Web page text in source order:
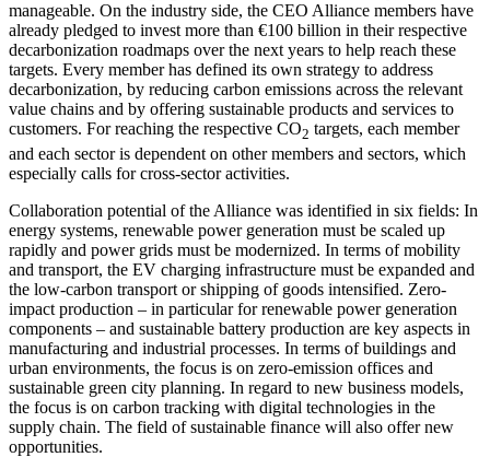
manageable. On the industry side, the CEO Alliance members have
already pledged to invest more than €100 billion in their respective
decarbonization roadmaps over the next years to help reach these
targets. Every member has defined its own strategy to address
decarbonization, by reducing carbon emissions across the relevant
value chains and by offering sustainable products and services to
customers. For reaching the respective CO2 targets, each member
and each sector is dependent on other members and sectors, which
especially calls for cross-sector activities.
Collaboration potential of the Alliance was identified in six fields: In
energy systems, renewable power generation must be scaled up
rapidly and power grids must be modernized. In terms of mobility
and transport, the EV charging infrastructure must be expanded and
the low-carbon transport or shipping of goods intensified. Zero-
impact production – in particular for renewable power generation
components – and sustainable battery production are key aspects in
manufacturing and industrial processes. In terms of buildings and
urban environments, the focus is on zero-emission offices and
sustainable green city planning. In regard to new business models,
the focus is on carbon tracking with digital technologies in the
supply chain. The field of sustainable finance will also offer new
opportunities.